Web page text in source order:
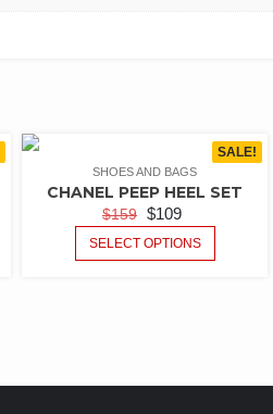
SALE!
SHOES AND BAGS
CHANEL PEEP HEEL SET
$159 $109
SELECT OPTIONS